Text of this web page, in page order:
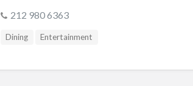
212 980 6363
Dining Entertainment